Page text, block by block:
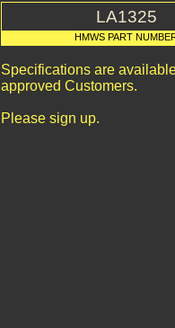
LA1325
HMWS PART
Specifications are
approved Customers.
Please sign up.